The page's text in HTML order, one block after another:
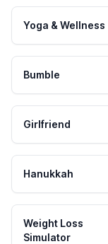
Yoga & Wellness
Bumble
Girlfriend
Hanukkah
Weight Loss
Simulator